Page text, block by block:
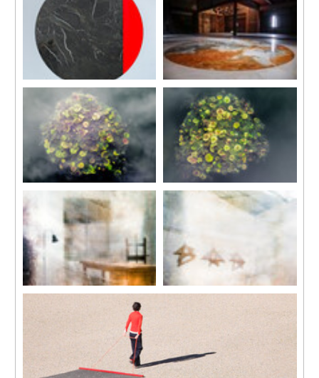
50 x 50 cm
Courtesy of
Mudam
Luxembourg
2017
Wood (maple, cherry, pine,
walnut, ashtree and oak),
hooks, cable, resin
Dimensions variable
In collaboration with Jean-Lou
Majerus
Sculpture, marble, aluminium
140 x 140 x 3 cm, marble
diameter 113 cm
Moon II
In collaboration with Jean-Lou
Majerus
Sculpture, marble, aluminium,
wood, resin
140 x 140 x 3cm, marble
diameter 113 cm
Installation view
‘Moony Tunes’, Setouchi
Triennale
2016
Courtesy of Setouchi Triennale
and the artist
The Pond
2015
In collaboration with Jean-Lou
Majerus
Floor sculpture of two ink jet
color prints and two glass
plates
Prints 147 x 118 cm
Glass plates 100 x 100 x 1.3 cm
The Pond
2015
In collaboration with Jean-Lou
Majerus
Floor sculpture of two ink jet
color prints and two glass
plates
Prints 147×118 cm
Glass plates 100x100x1.3 cm
Studio 8 (Rome) #1
Inkjet printed on archival paper
mounted on Dibond 120 x 96
Studio 8 (Rome) #2